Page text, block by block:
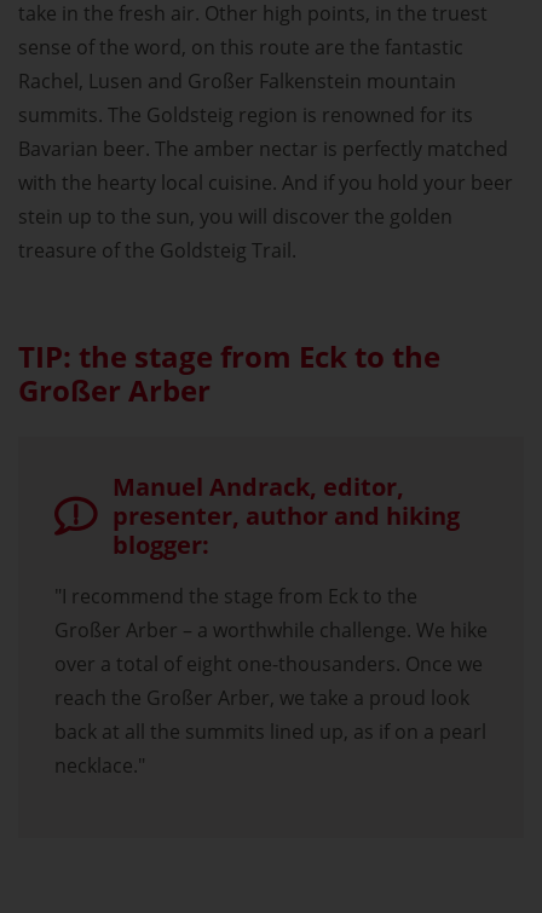
take in the fresh air. Other high points, in the truest
sense of the word, on this route are the fantastic
Rachel, Lusen and Großer Falkenstein mountain
summits. The Goldsteig region is renowned for its
Bavarian beer. The amber nectar is perfectly matched
with the hearty local cuisine. And if you hold your beer
stein up to the sun, you will discover the golden
treasure of the Goldsteig Trail.
TIP: the stage from Eck to the
Großer Arber
Manuel Andrack, editor,
presenter, author and hiking
blogger:
"I recommend the stage from Eck to the
Großer Arber – a worthwhile challenge. We hike
over a total of eight one-thousanders. Once we
reach the Großer Arber, we take a proud look
back at all the summits lined up, as if on a pearl
necklace."